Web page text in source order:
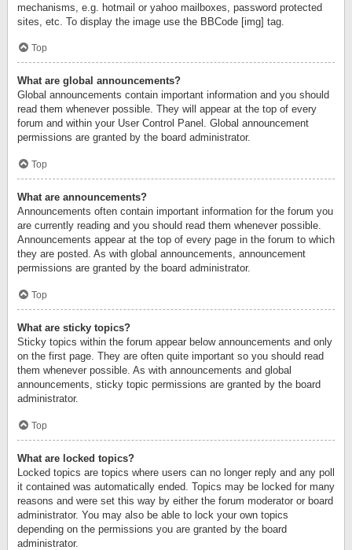
mechanisms, e.g. hotmail or yahoo mailboxes, password protected
sites, etc. To display the image use the BBCode [img] tag.
Top
What are global announcements?
Global announcements contain important information and you should
read them whenever possible. They will appear at the top of every
forum and within your User Control Panel. Global announcement
permissions are granted by the board administrator.
Top
What are announcements?
Announcements often contain important information for the forum you
are currently reading and you should read them whenever possible.
Announcements appear at the top of every page in the forum to which
they are posted. As with global announcements, announcement
permissions are granted by the board administrator.
Top
What are sticky topics?
Sticky topics within the forum appear below announcements and only
on the first page. They are often quite important so you should read
them whenever possible. As with announcements and global
announcements, sticky topic permissions are granted by the board
administrator.
Top
What are locked topics?
Locked topics are topics where users can no longer reply and any poll
it contained was automatically ended. Topics may be locked for many
reasons and were set this way by either the forum moderator or board
administrator. You may also be able to lock your own topics
depending on the permissions you are granted by the board
administrator.